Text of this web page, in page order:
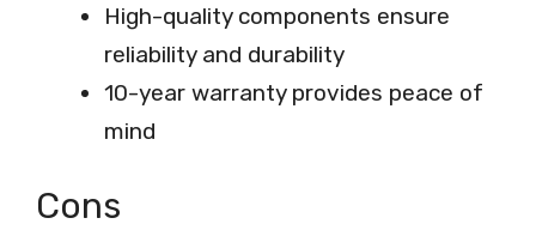
High-quality components ensure
reliability and durability
10-year warranty provides peace of
mind
Cons